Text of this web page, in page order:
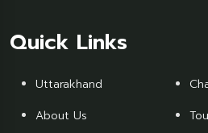
Quick Links
Uttarakhand
About Us